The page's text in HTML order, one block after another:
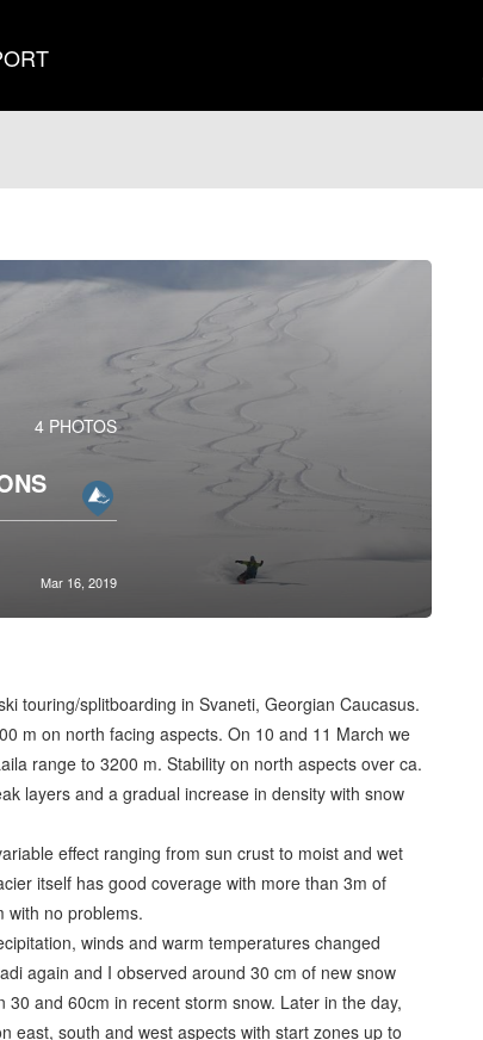
4 PHOTOS
Mar 16, 2019
touring/splitboarding in Svaneti, Georgian Caucasus.
m on north facing aspects. On 10 and 11 March we
range to 3200 m. Stability on north aspects over ca.
layers and a gradual increase in density with snow
effect ranging from sun crust to moist and wet
itself has good coverage with more than 3m of
with no problems.
winds and warm temperatures changed
again and I observed around 30 cm of new snow
30 and 60cm in recent storm snow. Later in the day,
east, south and west aspects with start zones up to